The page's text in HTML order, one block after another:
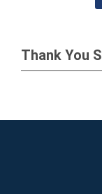
Thank You